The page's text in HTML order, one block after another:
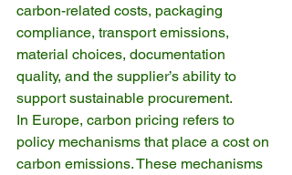
carbon-related costs, packaging
compliance, transport emissions,
material choices, documentation
quality, and the supplier’s ability to
support sustainable procurement.
In Europe, carbon pricing refers to
policy mechanisms that place a cost on
carbon emissions. These mechanisms